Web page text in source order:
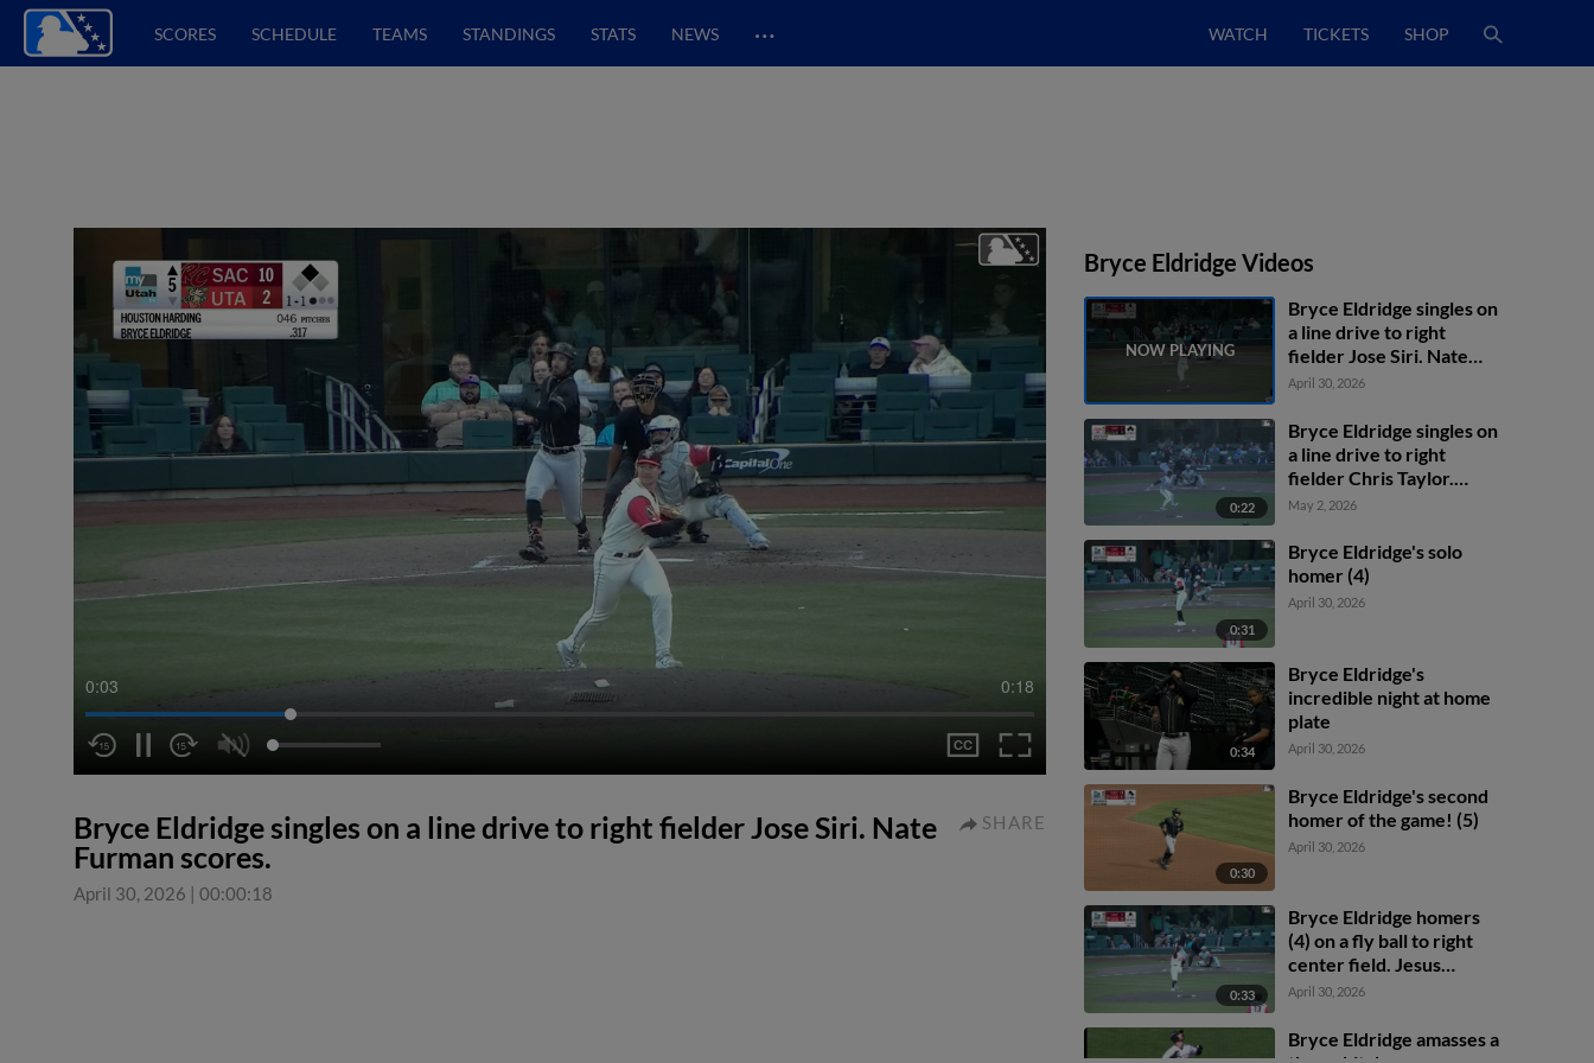
SCORES SCHEDULE TEAMS STANDINGS STATS NEWS … WATCH TICKETS SHOP
0:04 0:18
Bryce Eldridge singles on a line drive to right fielder Jose Siri. Nate
Furman scores.
April 30, 2026 | 00:00:18
SHARE
Bryce Eldridge Videos
Bryce Eldridge singles on
a line drive to right
fielder Jose Siri. Nate
Furman scores.
April 30, 2026
0:22
Bryce Eldridge singles on
a line drive to right
fielder Chris Taylor.
Turner Hill scores. Nate
Rodriguez to 2nd.
May 2, 2026
0:31
Bryce Eldridge's solo
homer (4)
April 30, 2026
0:34
Bryce Eldridge's
incredible night at home
plate
April 30, 2026
0:30
Bryce Eldridge's second
homer of the game! (5)
April 30, 2026
0:33
Bryce Eldridge homers
(4) on a fly ball to right
center field. Jesus
Rodriguez scores.
April 30, 2026
Bryce Eldridge amasses a